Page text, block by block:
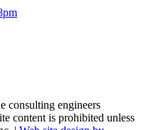
consulting engineers
content is prohibited unless